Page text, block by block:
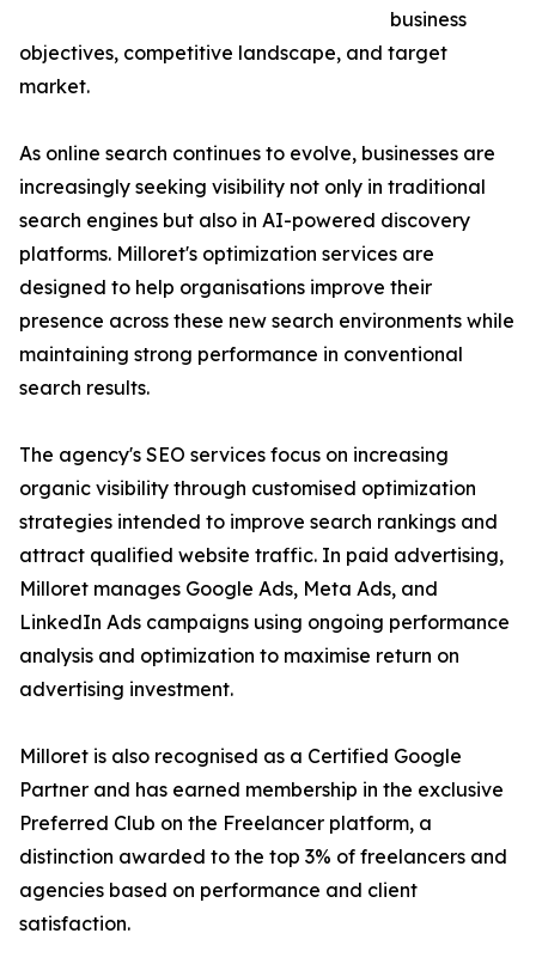
business
objectives, competitive landscape, and target
market.
As online search continues to evolve, businesses are
increasingly seeking visibility not only in traditional
search engines but also in AI-powered discovery
platforms. Milloret's optimization services are
designed to help organisations improve their
presence across these new search environments while
maintaining strong performance in conventional
search results.
The agency's SEO services focus on increasing
organic visibility through customised optimization
strategies intended to improve search rankings and
attract qualified website traffic. In paid advertising,
Milloret manages Google Ads, Meta Ads, and
LinkedIn Ads campaigns using ongoing performance
analysis and optimization to maximise return on
advertising investment.
Milloret is also recognised as a Certified Google
Partner and has earned membership in the exclusive
Preferred Club on the Freelancer platform, a
distinction awarded to the top 3% of freelancers and
agencies based on performance and client
satisfaction.